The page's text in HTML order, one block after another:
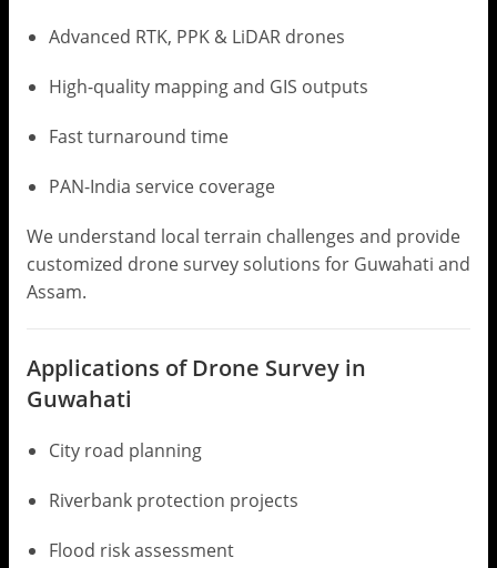
Advanced RTK, PPK & LiDAR drones
High-quality mapping and GIS outputs
Fast turnaround time
PAN-India service coverage
We understand local terrain challenges and provide
customized drone survey solutions for Guwahati and
Assam.
Applications of Drone Survey in
Guwahati
City road planning
Riverbank protection projects
Flood risk assessment